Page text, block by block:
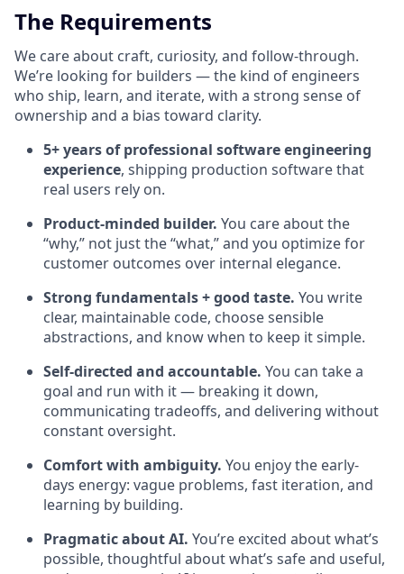
The Requirements
We care about craft, curiosity, and follow-through.
We’re looking for builders — the kind of engineers
who ship, learn, and iterate, with a strong sense of
ownership and a bias toward clarity.
5+ years of professional software engineering
experience, shipping production software that
real users rely on.
Product-minded builder. You care about the
“why,” not just the “what,” and you optimize for
customer outcomes over internal elegance.
Strong fundamentals + good taste. You write
clear, maintainable code, choose sensible
abstractions, and know when to keep it simple.
Self-directed and accountable. You can take a
goal and run with it — breaking it down,
communicating tradeoffs, and delivering without
constant oversight.
Comfort with ambiguity. You enjoy the early-
days energy: vague problems, fast iteration, and
learning by building.
Pragmatic about AI. You’re excited about what’s
possible, thoughtful about what’s safe and useful,